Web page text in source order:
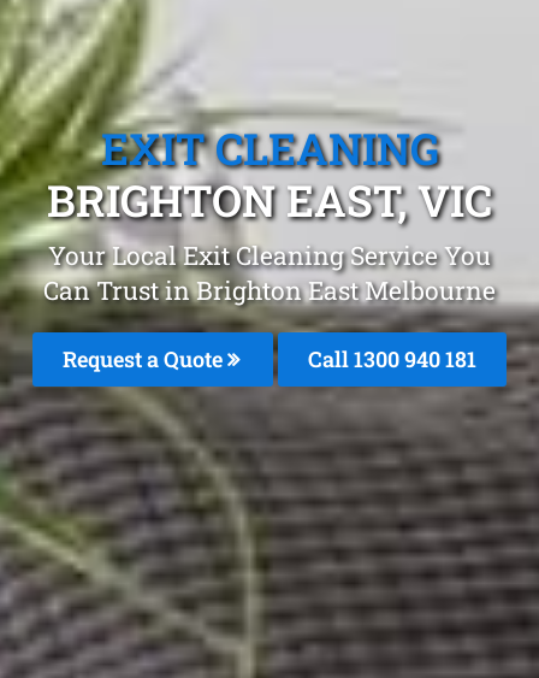
EXIT CLEANING
BRIGHTON EAST, VIC
Your Local Exit Cleaning Service You
Can Trust in Brighton East Melbourne
Request a Quote Call 1300 940 181